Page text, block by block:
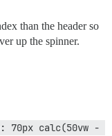
than the header so
up the spinner.
70px calc(50vw -